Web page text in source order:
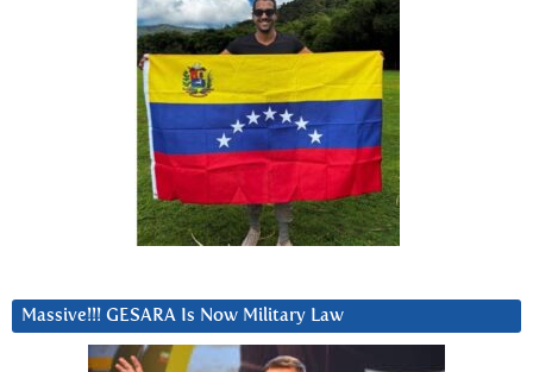
Massive!!! GESARA Is Now Military Law